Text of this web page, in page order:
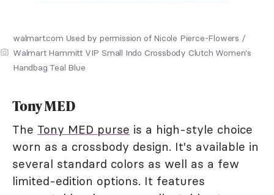
walmart.com Used by permission of Nicole Pierce-Flowers /
Walmart Hammitt VIP Small Indo Crossbody Clutch Women's
Handbag Teal Blue
Tony MED
The Tony MED purse is a high-style choice
worn as a crossbody design. It's available in
several standard colors as well as a few
limited-edition options. It features